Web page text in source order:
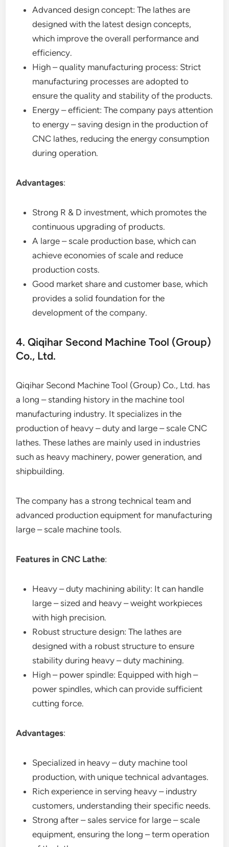
Advanced design concept: The lathes are
designed with the latest design concepts,
which improve the overall performance and
efficiency.
High – quality manufacturing process: Strict
manufacturing processes are adopted to
ensure the quality and stability of the products.
Energy – efficient: The company pays attention
to energy – saving design in the production of
CNC lathes, reducing the energy consumption
during operation.
Advantages:
Strong R & D investment, which promotes the
continuous upgrading of products.
A large – scale production base, which can
achieve economies of scale and reduce
production costs.
Good market share and customer base, which
provides a solid foundation for the
development of the company.
4. Qiqihar Second Machine Tool (Group)
Co., Ltd.
Qiqihar Second Machine Tool (Group) Co., Ltd. has
a long – standing history in the machine tool
manufacturing industry. It specializes in the
production of heavy – duty and large – scale CNC
lathes. These lathes are mainly used in industries
such as heavy machinery, power generation, and
shipbuilding.
The company has a strong technical team and
advanced production equipment for manufacturing
large – scale machine tools.
Features in CNC Lathe:
Heavy – duty machining ability: It can handle
large – sized and heavy – weight workpieces
with high precision.
Robust structure design: The lathes are
designed with a robust structure to ensure
stability during heavy – duty machining.
High – power spindle: Equipped with high –
power spindles, which can provide sufficient
cutting force.
Advantages:
Specialized in heavy – duty machine tool
production, with unique technical advantages.
Rich experience in serving heavy – industry
customers, understanding their specific needs.
Strong after – sales service for large – scale
equipment, ensuring the long – term operation